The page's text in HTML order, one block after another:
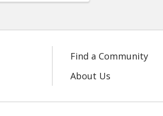
Find a Community
About Us